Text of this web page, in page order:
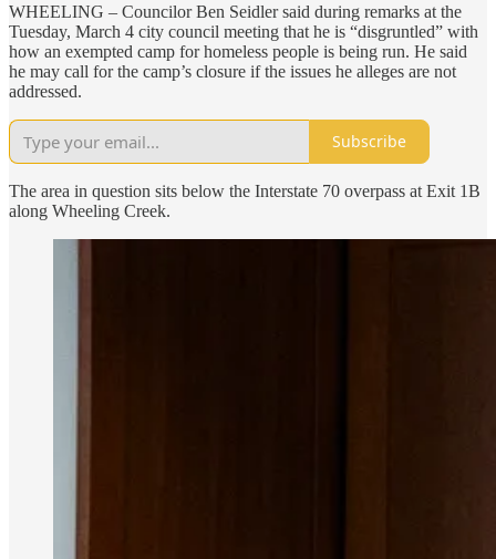
WHEELING – Councilor Ben Seidler said during remarks at the
Tuesday, March 4 city council meeting that he is “disgruntled” with
how an exempted camp for homeless people is being run. He said
he may call for the camp’s closure if the issues he alleges are not
addressed.
Subscribe
The area in question sits below the Interstate 70 overpass at Exit 1B
along Wheeling Creek.